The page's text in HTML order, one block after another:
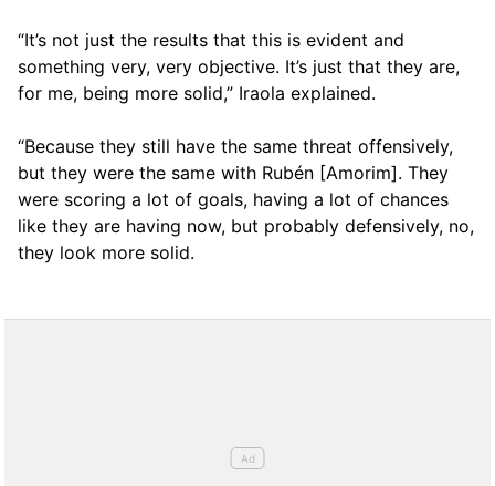
“It’s not just the results that this is evident and
something very, very objective. It’s just that they are,
for me, being more solid,” Iraola explained.
“Because they still have the same threat offensively,
but they were the same with Rubén [Amorim]. They
were scoring a lot of goals, having a lot of chances
like they are having now, but probably defensively, no,
they look more solid.